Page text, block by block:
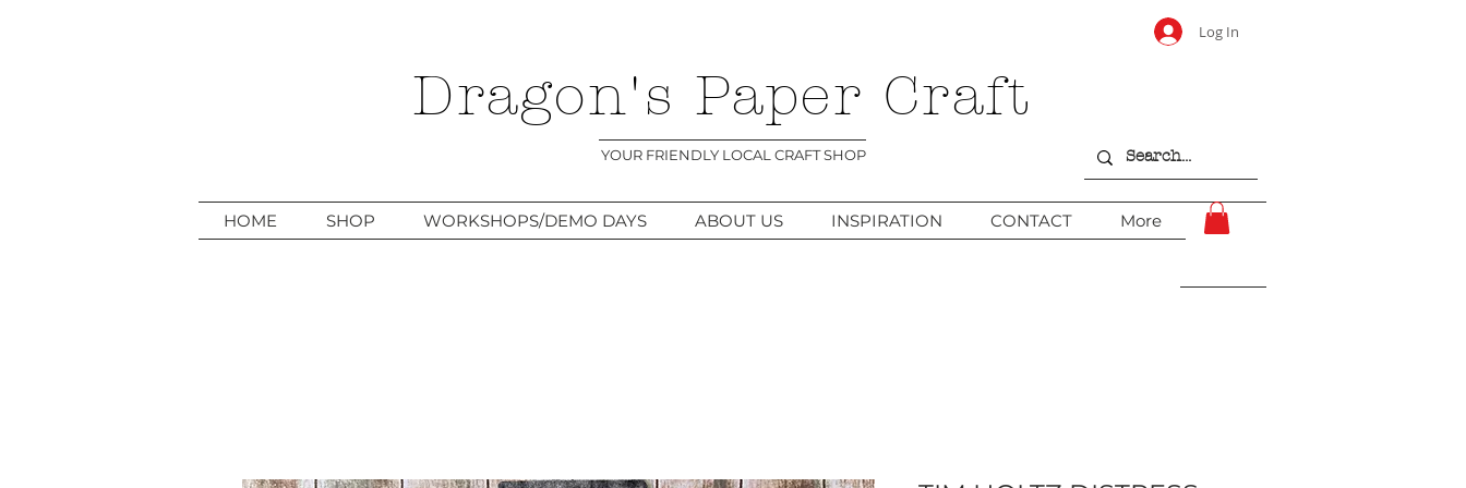
Log In
Dragon's Paper Craft
YOUR FRIENDLY LOCAL CRAFT SHOP
HOME SHOP WORKSHOPS/DEMO DAYS ABOUT US INSPIRATION CONTACT More